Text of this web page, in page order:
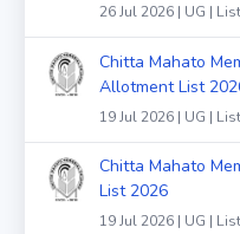
26 Jul 2026 | UG | List
Chitta Mahato
Allotment List
19 Jul 2026 | UG | List
Chitta Mahato
List 2026
19 Jul 2026 | UG | List